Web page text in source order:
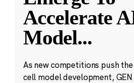
Accelerate
Model...
As new competitions push
cell model development,